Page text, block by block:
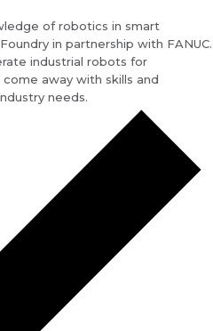
of robotics in smart
in partnership with FANUC.
industrial robots for
away with skills and
needs.